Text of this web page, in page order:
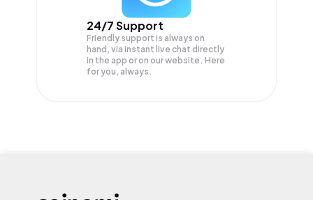
24/7 Support
Friendly support is always on
hand, via instant live chat directly
in the app or on our website. Here
for you, always.